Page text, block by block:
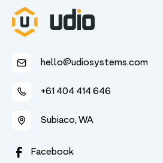
hello@udiosystems.com
+61 404 414 646
Subiaco, WA
Facebook